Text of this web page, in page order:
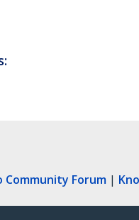
Community Forum |